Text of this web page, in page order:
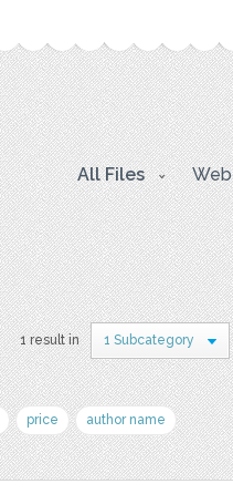
All Files Web
1 result in 1 Subcategory
price author name